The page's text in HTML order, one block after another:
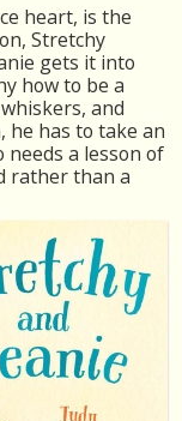
heart, is the
Stretchy
gets it into
how to be a
and
he has to take an
needs a lesson of
rather than a